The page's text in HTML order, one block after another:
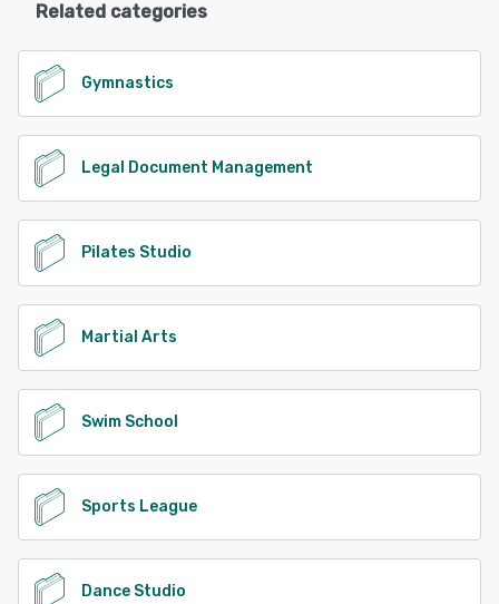
Related categories
Gymnastics
Legal Document Management
Pilates Studio
Martial Arts
Swim School
Sports League
Dance Studio